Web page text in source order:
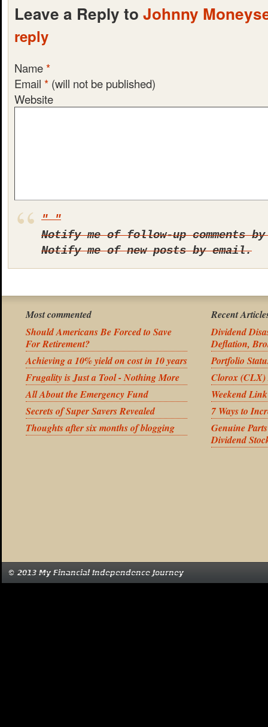
Leave a Reply to Johnny
reply
Name*
Email * (will not be published)
Website
Notify me of follow-up comments
Notify me of new posts by email.
Most commented
Should Americans Be Forced to Save
For Retirement?
Achieving a 10% yield on cost in 10 years
Frugality is Just a Tool - Nothing More
All About the Emergency Fund
Secrets of Super Savers Revealed
Thoughts after six months of blogging
Recent
Dividend
Deflation,
Portfolio
Clorox (CLX)
Weekend
7 Ways to
Genuine
Dividend
© 2013 My Financial Independence Journey